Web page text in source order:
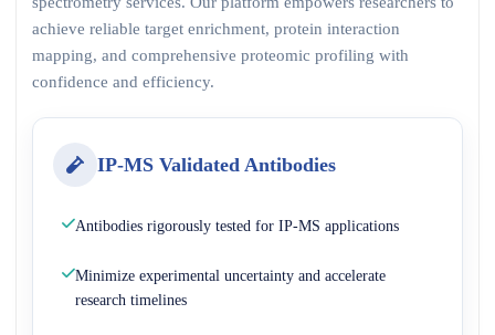
achieve reliable target enrichment, protein interaction
mapping, and comprehensive proteomic profiling with
confidence and efficiency.
IP-MS Validated Antibodies
Antibodies rigorously tested for IP-MS applications
Minimize experimental uncertainty and accelerate
research timelines